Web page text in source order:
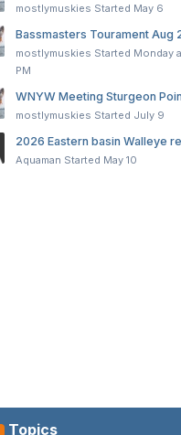
mostlymuskies Started May 6
Bassmasters Tourament Aug
mostlymuskies Started Monday
PM
WNYW Meeting Sturgeon
mostlymuskies Started July 9
2026 Eastern basin Walleye
Aquaman Started May 10
Topics